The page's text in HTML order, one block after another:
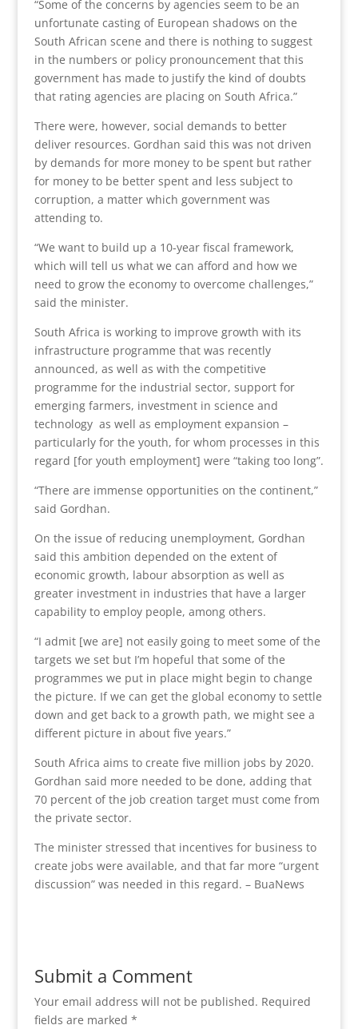
“Some of the concerns by agencies seem to be an
unfortunate casting of European shadows on the
South African scene and there is nothing to suggest
in the numbers or policy pronouncement that this
government has made to justify the kind of doubts
that rating agencies are placing on South Africa.”
There were, however, social demands to better
deliver resources. Gordhan said this was not driven
by demands for more money to be spent but rather
for money to be better spent and less subject to
corruption, a matter which government was
attending to.
“We want to build up a 10-year fiscal framework,
which will tell us what we can afford and how we
need to grow the economy to overcome challenges,”
said the minister.
South Africa is working to improve growth with its
infrastructure programme that was recently
announced, as well as with the competitive
programme for the industrial sector, support for
emerging farmers, investment in science and
technology as well as employment expansion –
particularly for the youth, for whom processes in this
regard [for youth employment] were “taking too long”.
“There are immense opportunities on the continent,”
said Gordhan.
On the issue of reducing unemployment, Gordhan
said this ambition depended on the extent of
economic growth, labour absorption as well as
greater investment in industries that have a larger
capability to employ people, among others.
“I admit [we are] not easily going to meet some of the
targets we set but I’m hopeful that some of the
programmes we put in place might begin to change
the picture. If we can get the global economy to settle
down and get back to a growth path, we might see a
different picture in about five years.”
South Africa aims to create five million jobs by 2020.
Gordhan said more needed to be done, adding that
70 percent of the job creation target must come from
the private sector.
The minister stressed that incentives for business to
create jobs were available, and that far more “urgent
discussion” was needed in this regard. – BuaNews
Submit a Comment
Your email address will not be published. Required
fields are marked *